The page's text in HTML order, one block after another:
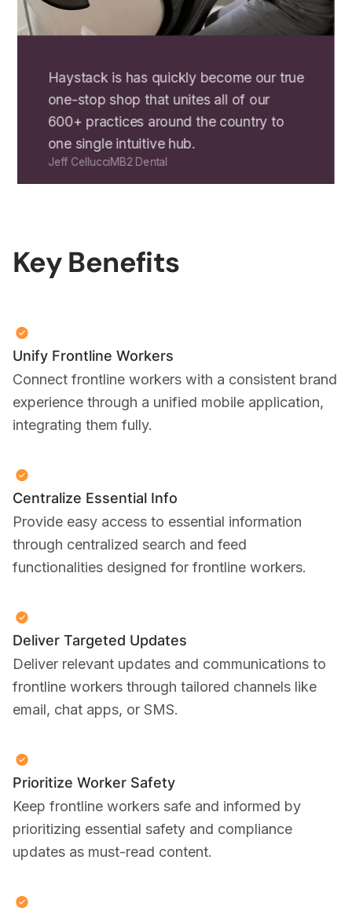
Haystack is has quickly become our true
one-stop shop that unites all of our
600+ practices around the country to
one single intuitive hub.
Jeff CellucciMB2 Dental
Key Benefits
Unify Frontline Workers
Connect frontline workers with a consistent brand
experience through a unified mobile application,
integrating them fully.
Centralize Essential Info
Provide easy access to essential information
through centralized search and feed
functionalities designed for frontline workers.
Deliver Targeted Updates
Deliver relevant updates and communications to
frontline workers through tailored channels like
email, chat apps, or SMS.
Prioritize Worker Safety
Keep frontline workers safe and informed by
prioritizing essential safety and compliance
updates as must-read content.